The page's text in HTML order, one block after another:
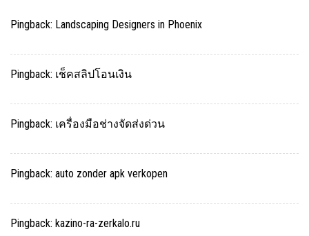
Pingback: Landscaping Designers in Phoenix
Pingback: เช็คสลิปโอนเงิน
Pingback: เครื่องมือช่างจัดส่งด่วน
Pingback: auto zonder apk verkopen
Pingback: kazino-ra-zerkalo.ru